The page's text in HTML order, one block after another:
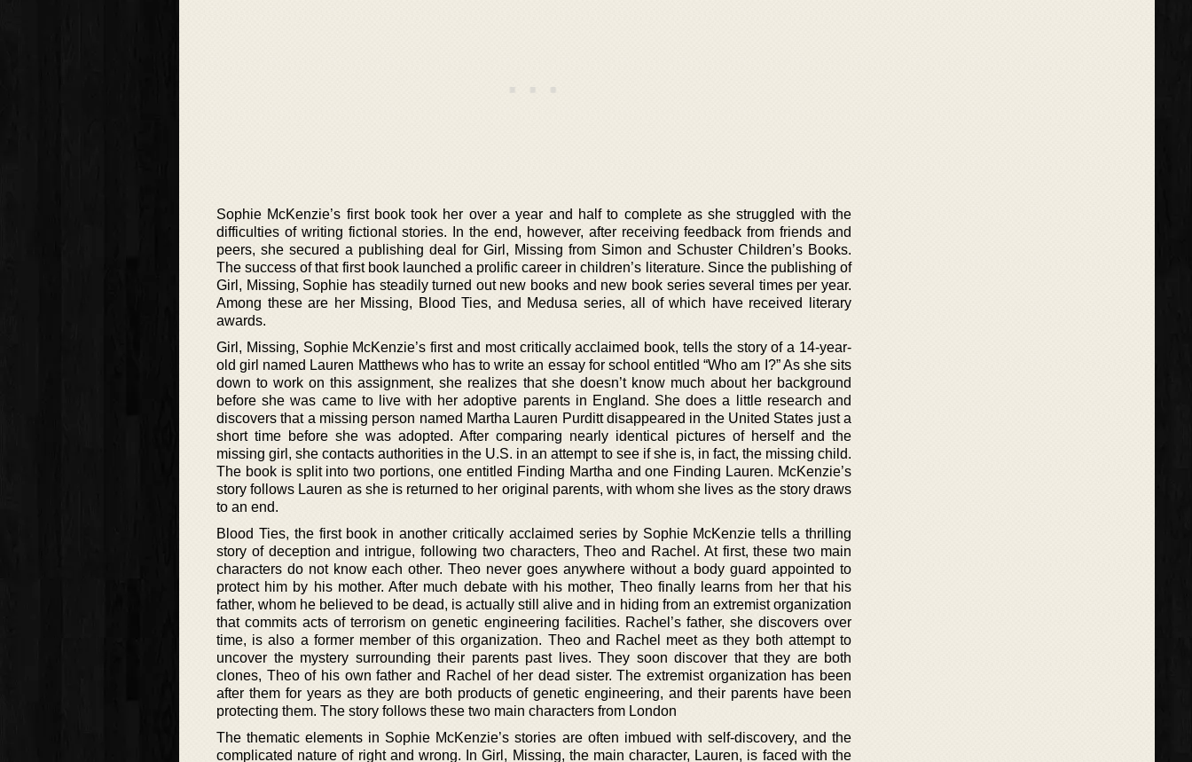
Sophie McKenzie’s first book took her over a year and half to complete as she struggled with the
difficulties of writing fictional stories. In the end, however, after receiving feedback from friends and
peers, she secured a publishing deal for Girl, Missing from Simon and Schuster Children’s Books.
The success of that first book launched a prolific career in children’s literature. Since the publishing of
Girl, Missing, Sophie has steadily turned out new books and new book series several times per year.
Among these are her Missing, Blood Ties, and Medusa series, all of which have received literary
awards.
Girl, Missing, Sophie McKenzie’s first and most critically acclaimed book, tells the story of a 14-year-
old girl named Lauren Matthews who has to write an essay for school entitled “Who am I?” As she sits
down to work on this assignment, she realizes that she doesn’t know much about her background
before she was came to live with her adoptive parents in England. She does a little research and
discovers that a missing person named Martha Lauren Purditt disappeared in the United States just a
short time before she was adopted. After comparing nearly identical pictures of herself and the
missing girl, she contacts authorities in the U.S. in an attempt to see if she is, in fact, the missing child.
The book is split into two portions, one entitled Finding Martha and one Finding Lauren. McKenzie’s
story follows Lauren as she is returned to her original parents, with whom she lives as the story draws
to an end.
Blood Ties, the first book in another critically acclaimed series by Sophie McKenzie tells a thrilling
story of deception and intrigue, following two characters, Theo and Rachel. At first, these two main
characters do not know each other. Theo never goes anywhere without a body guard appointed to
protect him by his mother. After much debate with his mother, Theo finally learns from her that his
father, whom he believed to be dead, is actually still alive and in hiding from an extremist organization
that commits acts of terrorism on genetic engineering facilities. Rachel’s father, she discovers over
time, is also a former member of this organization. Theo and Rachel meet as they both attempt to
uncover the mystery surrounding their parents past lives. They soon discover that they are both
clones, Theo of his own father and Rachel of her dead sister. The extremist organization has been
after them for years as they are both products of genetic engineering, and their parents have been
protecting them. The story follows these two main characters from London
The thematic elements in Sophie McKenzie’s stories are often imbued with self-discovery, and the
complicated nature of right and wrong. In Girl, Missing, the main character, Lauren, is faced with the